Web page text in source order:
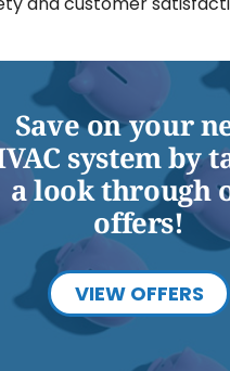
Save on your
system by
a look through
offers!
VIEW OFFERS